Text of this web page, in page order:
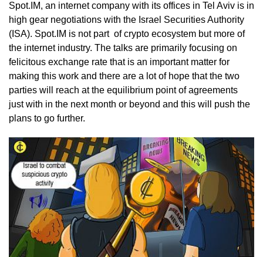
Spot.IM, an internet company with its offices in Tel Aviv is in
high gear negotiations with the Israel Securities Authority
(ISA). Spot.IM is not part of crypto ecosystem but more of
the internet industry. The talks are primarily focusing on
felicitous exchange rate that is an important matter for
making this work and there are a lot of hope that the two
parties will reach at the equilibrium point of agreements
just with in the next month or beyond and this will push the
plans to go further.